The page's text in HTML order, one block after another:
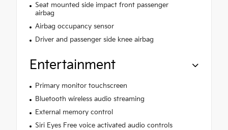
Seat mounted side impact front passenger
airbag
Airbag occupancy sensor
Driver and passenger side knee airbag
Entertainment
Primary monitor touchscreen
Bluetooth wireless audio streaming
External memory control
Siri Eyes Free voice activated audio controls